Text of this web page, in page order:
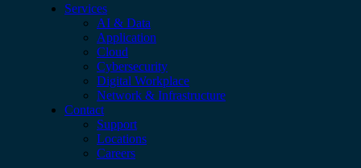
Services
AI & Data
Application
Cloud
Cybersecurity
Digital Workplace
Network & Infrastructure
Contact
Support
Locations
Careers